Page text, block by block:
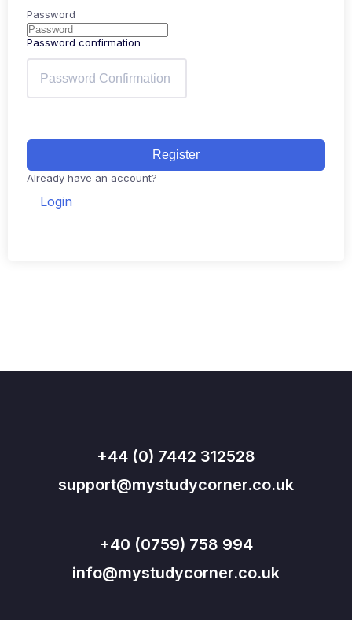
Password
Password confirmation
Register
Already have an account?
Login
+44 (0) 7442 312528
support@mystudycorner.co.uk
+40 (0759) 758 994
info@mystudycorner.co.uk